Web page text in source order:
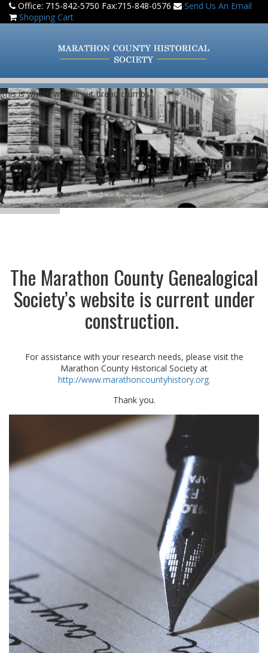
Office: 715-842-5750 Fax:715-848-0576
Send Us An Email
Shopping Cart
(this is where we will put bread crumbs
The Marathon County Genealogical
Society’s website is current under
construction.
For assistance with your research needs, please visit the
Marathon County Historical Society at
http://www.marathoncountyhistory.org.
Thank you.